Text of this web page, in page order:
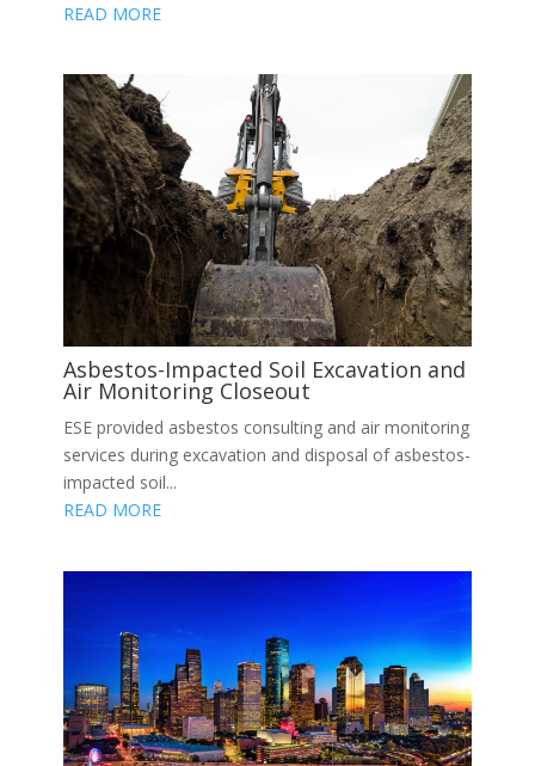
READ MORE
Asbestos-Impacted Soil Excavation and
Air Monitoring Closeout
ESE provided asbestos consulting and air monitoring
services during excavation and disposal of asbestos-
impacted soil...
READ MORE